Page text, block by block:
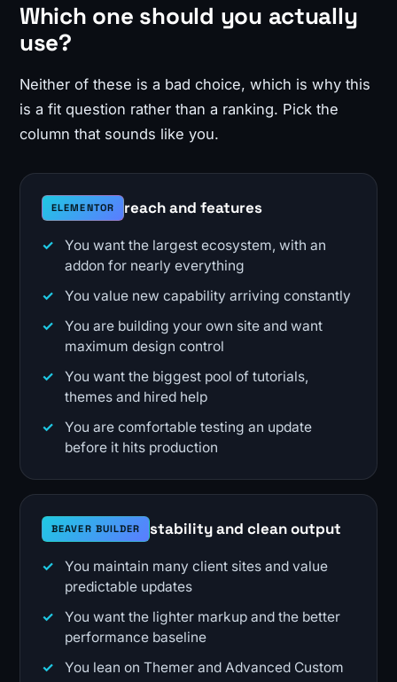
Which one should you actually
use?
Neither of these is a bad choice, which is why this
is a fit question rather than a ranking. Pick the
column that sounds like you.
ELEMENTOR reach and features
You want the largest ecosystem, with an
addon for nearly everything
You value new capability arriving constantly
You are building your own site and want
maximum design control
You want the biggest pool of tutorials,
themes and hired help
You are comfortable testing an update
before it hits production
BEAVER BUILDER stability and clean output
You maintain many client sites and value
predictable updates
You want the lighter markup and the better
performance baseline
You lean on Themer and Advanced Custom